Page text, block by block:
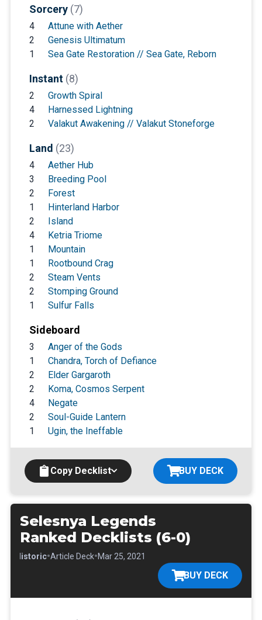
Sorcery (7)
4
Attune with Aether
2
Genesis Ultimatum
1
Sea Gate Restoration // Sea Gate, Reborn
Instant (8)
2
Growth Spiral
4
Harnessed Lightning
2
Valakut Awakening // Valakut Stoneforge
Land (23)
4
Aether Hub
3
Breeding Pool
2
Forest
1
Hinterland Harbor
2
Island
4
Ketria Triome
1
Mountain
1
Rootbound Crag
2
Steam Vents
2
Stomping Ground
1
Sulfur Falls
Sideboard
3
Anger of the Gods
1
Chandra, Torch of Defiance
2
Elder Gargaroth
2
Koma, Cosmos Serpent
4
Negate
2
Soul-Guide Lantern
1
Ugin, the Ineffable
Copy Decklist BUY DECK
Selesnya Legends
Ranked Decklists (6-0)
Historic•Article Deck•Mar 25, 2021
BUY DECK